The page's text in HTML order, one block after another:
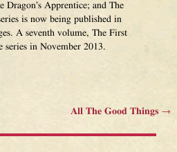
Dragon’s Apprentice; and The
is now being published in
A seventh volume, The First
in November 2013.
All The Good Things→